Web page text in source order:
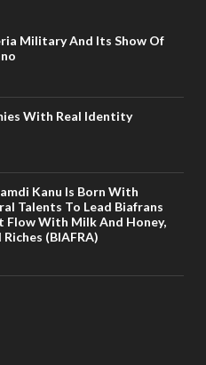
Military And Its Show Of
With Real Identity
Kanu Is Born With
Talents To Lead Biafrans
Flow With Milk And Honey,
(BIAFRA)